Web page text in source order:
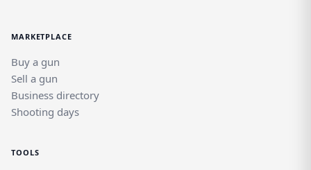
MARKETPLACE
Buy a gun
Sell a gun
Business directory
Shooting days
TOOLS